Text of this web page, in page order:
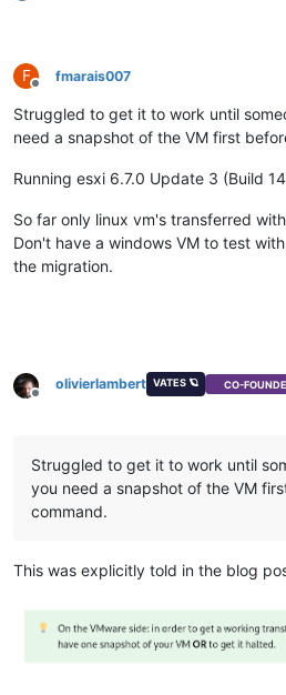
F
Offline
fmarais007
Struggled to get it to work until
need a snapshot of the VM first
Running esxi 6.7.0 Update 3 (Build
So far only linux vm's transferred
Don't have a windows VM to test
the migration.
Offline
olivierlambert VATES 🪐 CO-
Struggled to get it to work until
you need a snapshot of the VM
command.
This was explicitly told in the blog